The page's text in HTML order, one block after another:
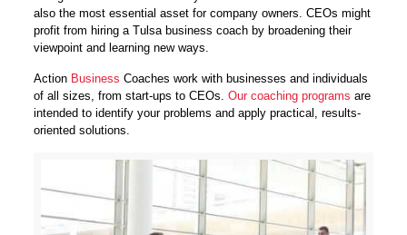
also the most essential asset for company owners. CEOs might
profit from hiring a Tulsa business coach by broadening their
viewpoint and learning new ways.
Action Business Coaches work with businesses and individuals
of all sizes, from start-ups to CEOs.Our coaching programs are
intended to identify your problems and apply practical, results-
oriented solutions.